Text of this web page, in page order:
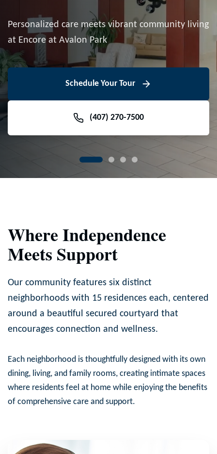
Personalized care meets vibrant community living
at Encore at Avalon Park
Schedule Your Tour
(407) 270-7500
View Floor Plans
Volunteer With Us
Downtown Avalon Park
View Events
Meet Our Team
Where Independence
Meets Support
Our community features six distinct
neighborhoods with 15 residences each, centered
around a beautiful secured courtyard that
encourages connection and wellness.
Each neighborhood is thoughtfully designed with its own
dining, living, and family rooms, creating intimate spaces
where residents feel at home while enjoying the benefits
of comprehensive care and support.